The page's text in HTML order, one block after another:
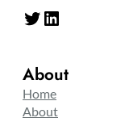
Twitter LinkedIn
About
Home
About